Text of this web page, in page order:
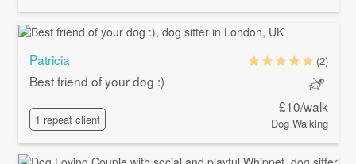
Patricia
Best friend of your dog :)
1 repeat client
(2)
£10/walk
Dog Walking